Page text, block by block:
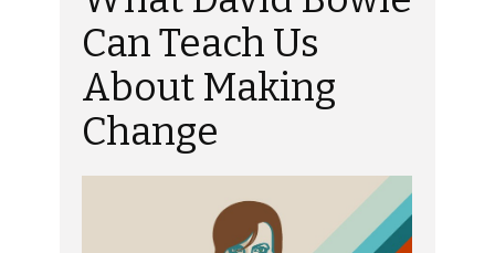
Can Teach Us
About Making
Change